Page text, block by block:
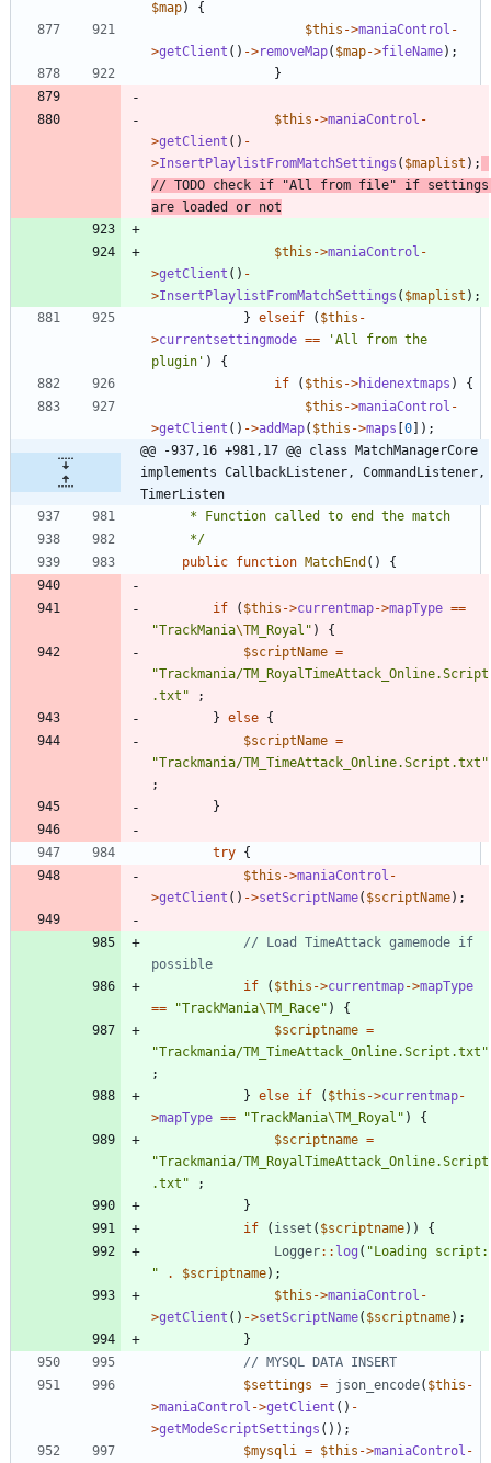
$map)
{
$this ->maniaControl -
>getClient () ->removeMap( $map->fileName);
}
$this ->maniaControl -
>getClient () -
>InsertPlaylistFromMatchSettings ( $maplist );
// TODO check if "All from file" if settings
$this ->maniaControl -
>getClient () -
>InsertPlaylistFromMatchSettings ( $maplist );
} elseif ( $this -
>currentsettingmode ==
'All from the
plugin' )
{
if
( $this ->hidenextmaps )
{
$this ->maniaControl -
>getClient () ->addMap( $this ->maps [0]);
@@ -937,16 +981,17 @@ class MatchManagerCore
implements CallbackListener, CommandListener,
TimerListen
	 */
public function MatchEnd () {
if ( $this ->currentmap->mapType ==
"TrackMania\TM_Royal " )
{
$scriptName =
"Trackmania/TM_RoyalTimeAttack_Online.Script
.txt "
;
} else {
$scriptName =
"Trackmania/TM_TimeAttack_Online.Script.txt "
;
}
try {
$this ->maniaControl -
>getClient () ->setScriptName( $scriptName);
// Load TimeAttack gamemode if
if
( $this ->currentmap->mapType
==
"TrackMania\TM_Race" )
{
$scriptname =
"Trackmania/TM_TimeAttack_Online.Script.txt "
;
} else if ( $this ->currentmap-
>mapType == "TrackMania\TM_Royal " )
{
$scriptname =
"Trackmania/TM_RoyalTimeAttack_Online.Script
.txt "
;
}
if
( isset ( $scriptname))
{
Logger:: log ( "
"
. $scriptname);
$this ->maniaControl -
>getClient () ->setScriptName( $scriptname);
}
$settings = json_encode( $this -
>maniaControl ->getClient () -
>getModeScriptSettings ());
$mysqli
= $this ->maniaControl -